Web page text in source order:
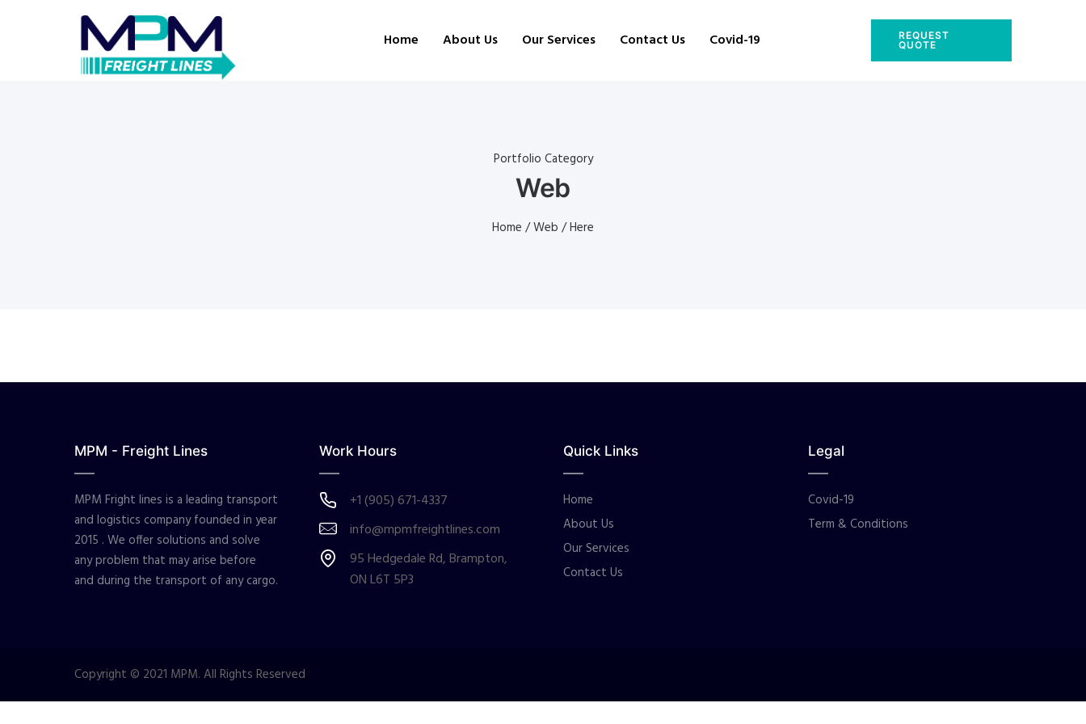
Home About Us Our Services Contact Us Covid-19
REQUEST
QUOTE
Portfolio Category
Web
Home /Web / Here
MPM - Freight Lines
MPM Fright lines is a leading transport
and logistics company founded in year
2015 . We offer solutions and solve
any problem that may arise before
and during the transport of any cargo.
Work Hours
+1 (905) 671-4337
info@mpmfreightlines.com
95 Hedgedale Rd, Brampton,
ON L6T 5P3
Quick Links
Home
About Us
Our Services
Contact Us
Legal
Covid-19
Term & Conditions
Copyright © 2021 MPM. All Rights Reserved